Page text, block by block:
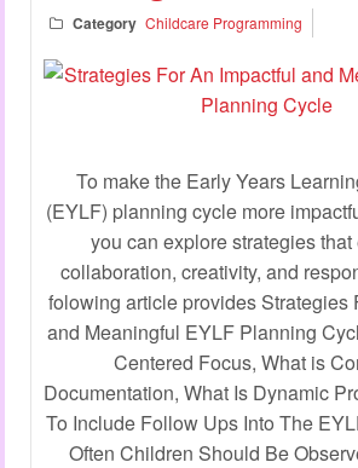
Category Childcare Programming
To make the Early Years
(EYLF) planning cycle more
you can explore strategies
collaboration, creativity, and
folowing article provides Strategies
and Meaningful EYLF Planning
Centered Focus, What is
Documentation, What Is Dynamic
To Include Follow Ups Into The
Often Children Should Be